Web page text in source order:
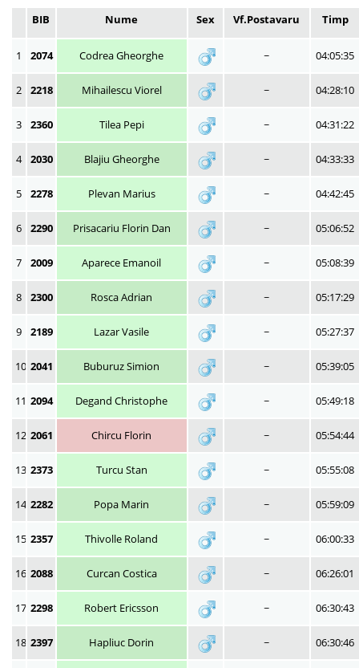
BIB Nume Sex Vf.Postavaru Timp
1 2074 Codrea Gheorghe ~ 04:05:35
2 2218 Mihailescu Viorel ~ 04:28:10
3 2360 Tilea Pepi ~ 04:31:22
4 2030 Blajiu Gheorghe ~ 04:33:33
5 2278 Plevan Marius ~ 04:42:45
6 2290 Prisacariu Florin Dan ~ 05:06:52
7 2009 Aparece Emanoil ~ 05:08:39
8 2300 Rosca Adrian ~ 05:17:29
9 2189 Lazar Vasile ~ 05:27:37
10 2041 Buburuz Simion ~ 05:39:05
11 2094 Degand Christophe ~ 05:49:18
12 2061 Chircu Florin ~ 05:54:44
13 2373 Turcu Stan ~ 05:55:08
14 2282 Popa Marin ~ 05:59:09
15 2357 Thivolle Roland ~ 06:00:33
16 2088 Curcan Costica ~ 06:26:01
17 2298 Robert Ericsson ~ 06:30:43
18 2397 Hapliuc Dorin ~ 06:30:46